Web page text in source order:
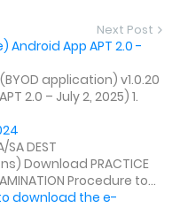
Next Post
Android App APT 2.0 -
application) v1.0.20
2.0 – July 2, 2025) 1.
SA DEST
Download PRACTICE
Procedure to...
download the e-